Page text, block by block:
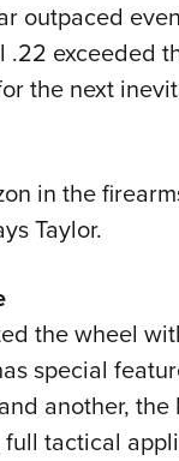
outpaced
exceeded
the next
in the
Taylor.
the wheel
special
another,
tactical